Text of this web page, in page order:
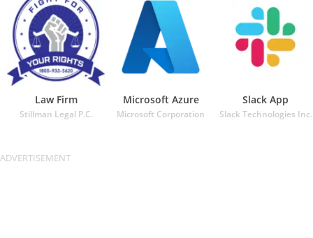
Law Firm
Stillman Legal P.C.
Microsoft Azure
Microsoft Corporation
Slack App
Slack Technologies Inc.